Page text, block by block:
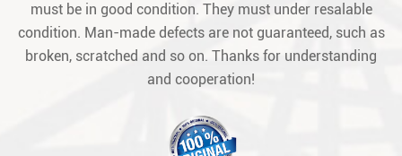
must be in good condition. They must under resalable
condition. Man-made defects are not guaranteed, such as
broken, scratched and so on. Thanks for understanding
and cooperation!